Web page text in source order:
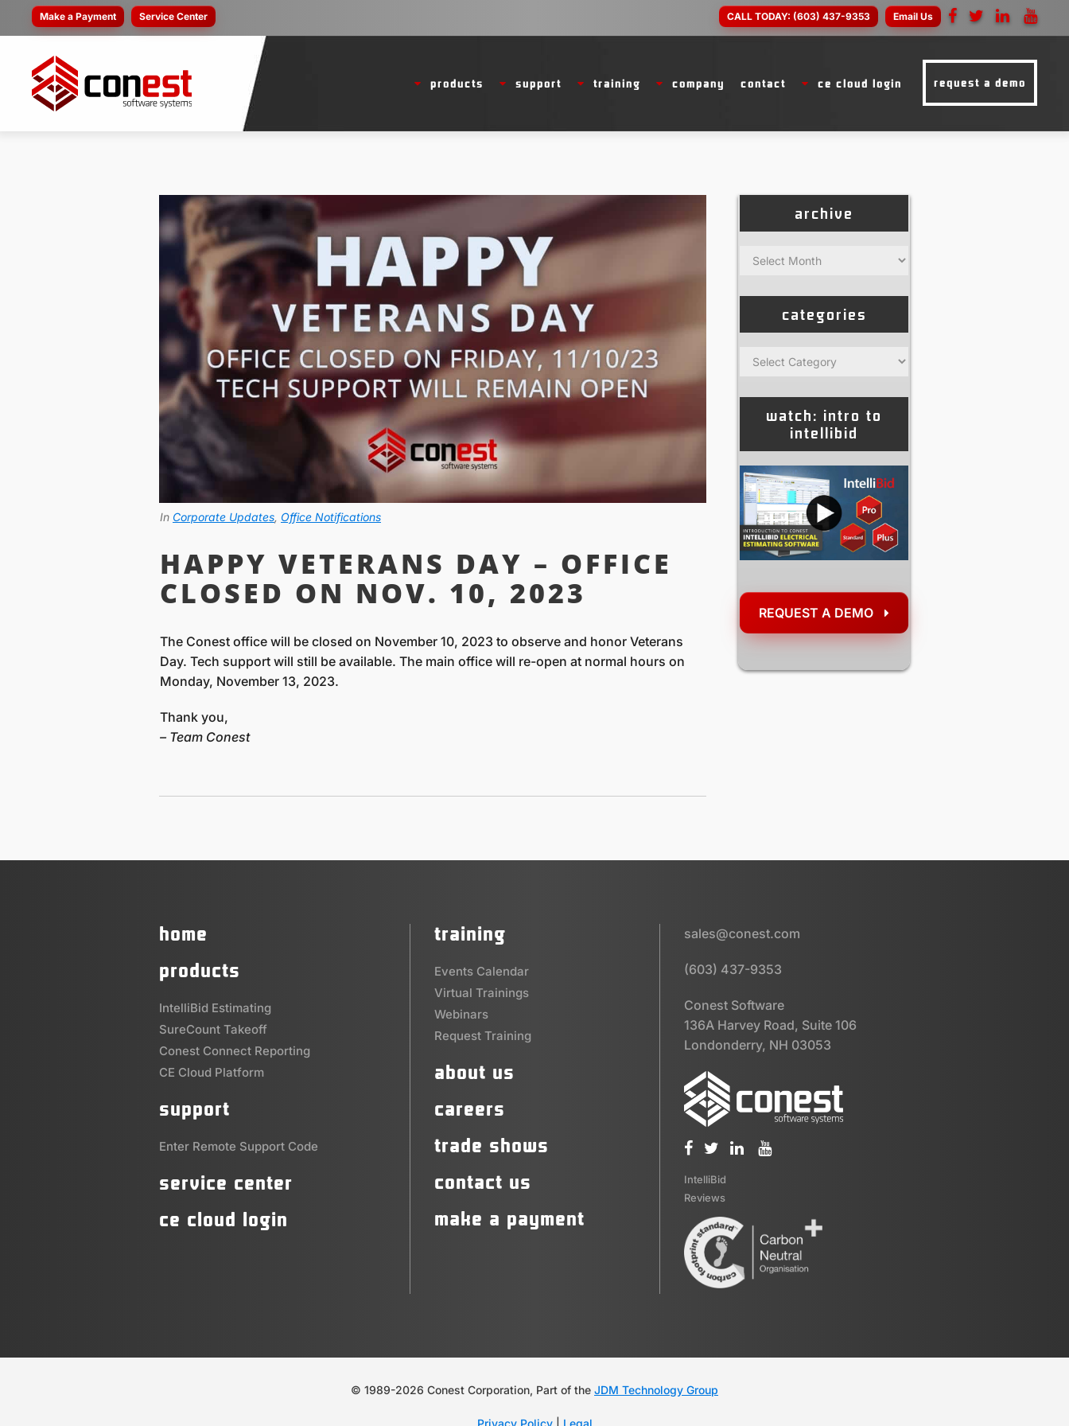
Make a Payment Service Center CALL TODAY: (603) 437-9353 Email Us
products support training company contact ce cloud login request a demo
In Corporate Updates, Office Notifications
HAPPY VETERANS DAY – OFFICE
CLOSED ON NOV. 10, 2023
The Conest office will be closed on November 10, 2023 to observe and honor Veterans
Day. Tech support will still be available. The main office will re-open at normal hours on
Monday, November 13, 2023.
Thank you,
– Team Conest
archive
Archive
categories
Categories
watch: intro to
intellibid
REQUEST A DEMO
home
products
IntelliBid Estimating
SureCount Takeoff
Conest Connect Reporting
CE Cloud Platform
support
Enter Remote Support Code
service center
ce cloud login
training
Events Calendar
Virtual Trainings
Webinars
Request Training
about us
careers
trade shows
contact us
make a payment
sales@conest.com
(603) 437-9353
Conest Software
136A Harvey Road, Suite 106
Londonderry, NH 03053
IntelliBid
Reviews
© 1989-2026 Conest Corporation, Part of the JDM Technology Group
Privacy Policy| Legal